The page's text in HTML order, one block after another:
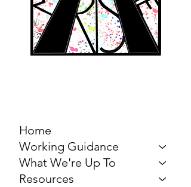
Home
Working Guidance
What We're Up To
Resources